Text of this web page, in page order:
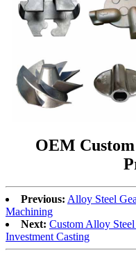
OEM
Previous: Alloy Steel
Machining
Next: Custom Alloy
Investment Casting